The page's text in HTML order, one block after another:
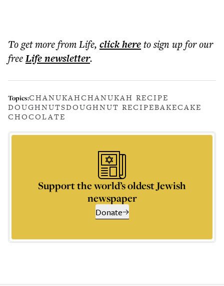
To get morefrom Life, click hereto sign up for our
freeLifenewsletter.
Topics:CHANUKAHCHANUKAH RECIPE
DOUGHNUTSDOUGHNUT RECIPEBAKECAKE
CHOCOLATE
Support the world’s oldest Jewish
newspaper
Donate